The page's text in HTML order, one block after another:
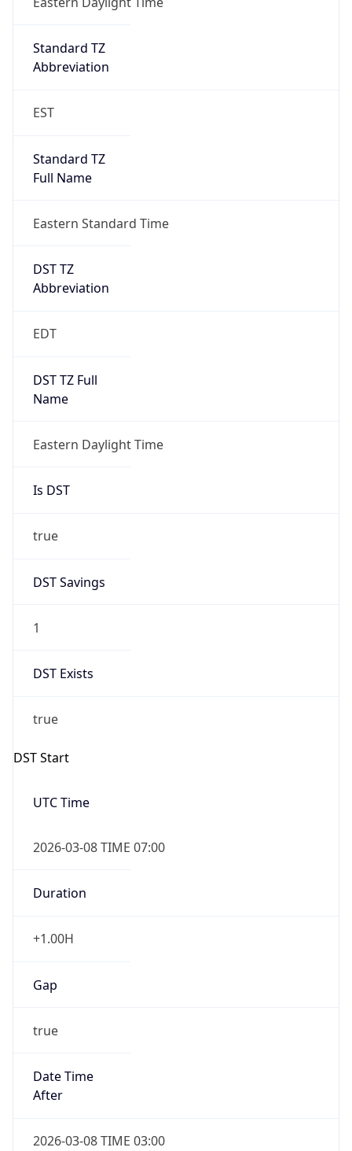
Standard TZ
Abbreviation
EST
Standard TZ
Full Name
Eastern Standard Time
DST TZ
Abbreviation
EDT
DST TZ Full
Name
Eastern Daylight Time
Is DST
true
DST Savings
1
DST Exists
true
DST Start
UTC Time
2026-03-08 TIME 07:00
Duration
+1.00H
Gap
true
Date Time
After
2026-03-08 TIME 03:00